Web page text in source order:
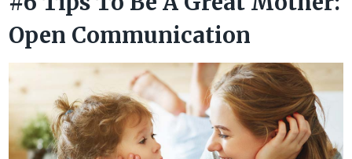
Open Communication